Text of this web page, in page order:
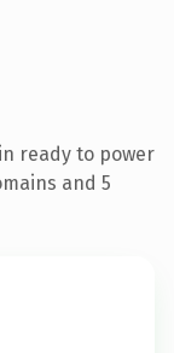
ready to power
and 5